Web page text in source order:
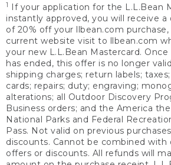
1
If your application for the L.L.Bean
instantly approved, you will receive
of 20% off your llbean.com
current website visit to llbean.com
your new L.L.Bean Mastercard.
has ended, this offer is no longer
shipping charges; return labels;
cards; repairs; duty; engraving;
alterations; all Outdoor Discovery
Business orders; and the America
National Parks and Federal
Pass. Not valid on previous
discounts. Cannot be combined
offers or discounts. All refunds will